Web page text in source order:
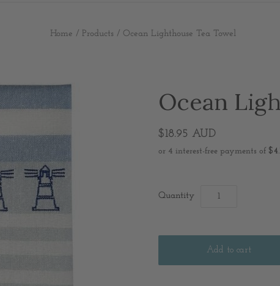
Home / Products / Ocean Lighthouse Tea Towel
Ocean
$18.95 AUD
Quantity